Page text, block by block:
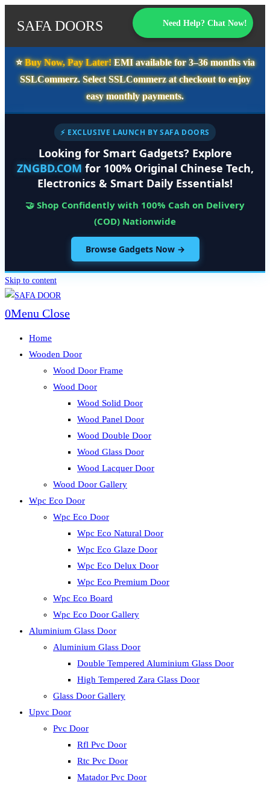
SAFA DOORS Need Help? Chat Now!
⭐️Buy Now, Pay Later!EMI available for3–36 monthsvia
SSLCommerz. SelectSSLCommerzat checkout to enjoy
easy monthly payments.
⚡ EXCLUSIVE LAUNCH BY SAFA DOORS
Looking for Smart Gadgets? Explore
ZNGBD.COM for 100% Original Chinese Tech,
Electronics & Smart Daily Essentials!
🤝 Shop Confidently with 100% Cash on Delivery
(COD) Nationwide
Browse Gadgets Now →
Skip to content
0Menu Close
Home
Wooden Door
Wood Door Frame
Wood Door
Wood Solid Door
Wood Panel Door
Wood Double Door
Wood Glass Door
Wood Lacquer Door
Wood Door Gallery
Wpc Eco Door
Wpc Eco Door
Wpc Eco Natural Door
Wpc Eco Glaze Door
Wpc Eco Delux Door
Wpc Eco Premium Door
Wpc Eco Board
Wpc Eco Door Gallery
Aluminium Glass Door
Aluminium Glass Door
Double Tempered Aluminium Glass Door
High Tempered Zara Glass Door
Glass Door Gallery
Upvc Door
Pvc Door
Rfl Pvc Door
Rtc Pvc Door
Matador Pvc Door